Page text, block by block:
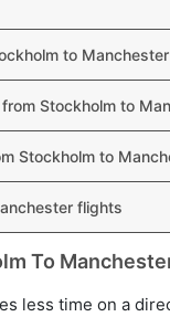
to Manchester
Stockholm to
Stockholm to
flights
To
less time on a